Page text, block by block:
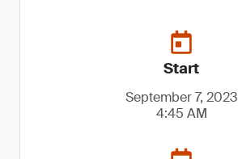
Start
September 7, 2023
4:45 AM